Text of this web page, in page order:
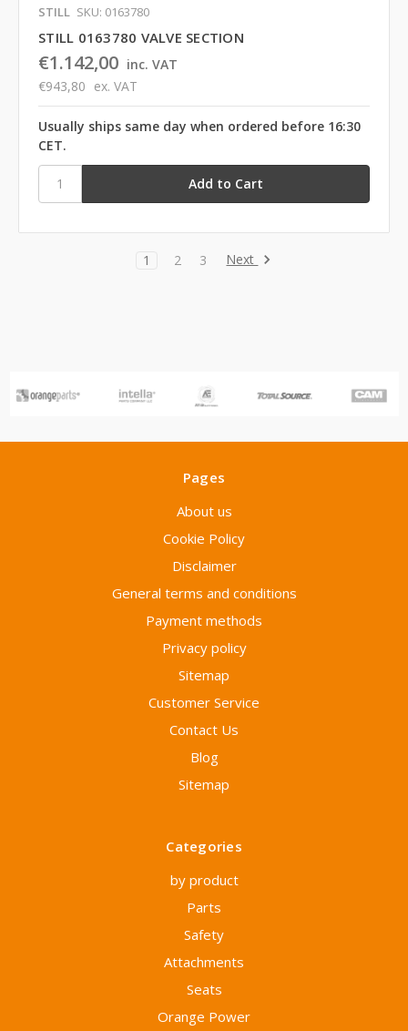
STILL SKU: 0163780
STILL 0163780 VALVE SECTION
€1.142,00 inc. VAT
€943,80 ex. VAT
Usually ships same day when ordered before 16:30
CET.
1 2 3 Next
Pages
About us
Cookie Policy
Disclaimer
General terms and conditions
Payment methods
Privacy policy
Sitemap
Customer Service
Contact Us
Blog
Sitemap
Categories
by product
Parts
Safety
Attachments
Seats
Orange Power